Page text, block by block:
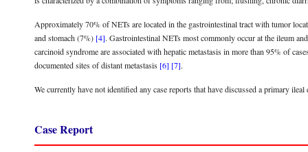
Approximately 70% of NETs are located in the gastrointestinal tract with tumor
and stomach (7%) [4]. Gastrointestinal NETs most commonly occur at the ileum
carcinoid syndrome are associated with hepatic metastasis in more than 95% of
documented sites of distant metastasis [6] [7].
We currently have not identified any case reports that have discussed a primary
Case Report